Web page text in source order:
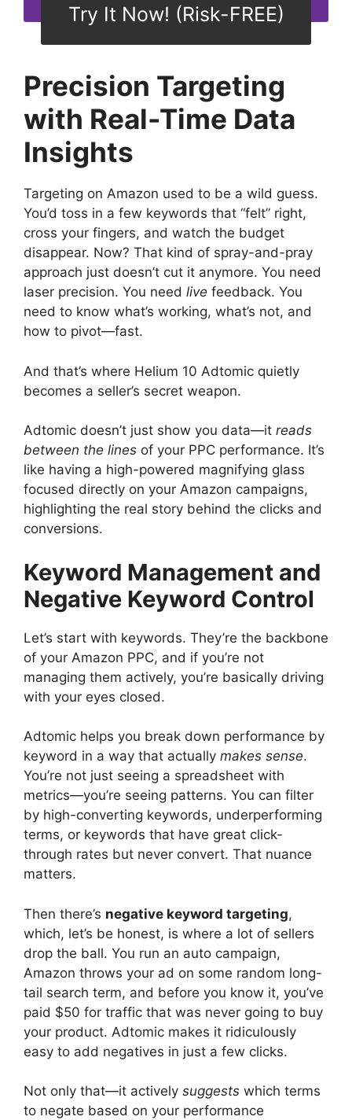
Try It Now! (Risk-FREE)
Precision Targeting
with Real-Time Data
Insights
Targeting on Amazon used to be a wild guess.
You’d toss in a few keywords that “felt” right,
cross your fingers, and watch the budget
disappear. Now? That kind of spray-and-pray
approach just doesn’t cut it anymore. You need
laser precision. You need live feedback. You
need to know what’s working, what’s not, and
how to pivot—fast.
And that’s where Helium 10 Adtomic quietly
becomes a seller’s secret weapon.
Adtomic doesn’t just show you data—it reads
between the lines of your PPC performance. It’s
like having a high-powered magnifying glass
focused directly on your Amazon campaigns,
highlighting the real story behind the clicks and
conversions.
Keyword Management and
Negative Keyword Control
Let’s start with keywords. They’re the backbone
of your Amazon PPC, and if you’re not
managing them actively, you’re basically driving
with your eyes closed.
Adtomic helps you break down performance by
keyword in a way that actually makes sense.
You’re not just seeing a spreadsheet with
metrics—you’re seeing patterns. You can filter
by high-converting keywords, underperforming
terms, or keywords that have great click-
through rates but never convert. That nuance
matters.
Then there’s negative keyword targeting,
which, let’s be honest, is where a lot of sellers
drop the ball. You run an auto campaign,
Amazon throws your ad on some random long-
tail search term, and before you know it, you’ve
paid $50 for traffic that was never going to buy
your product. Adtomic makes it ridiculously
easy to add negatives in just a few clicks.
Not only that—it actively suggests which terms
to negate based on your performance